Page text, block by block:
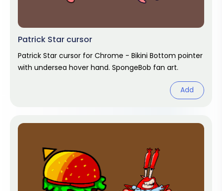
Patrick Star cursor
Patrick Star cursor for Chrome - Bikini Bottom pointer
with undersea hover hand. SpongeBob fan art.
Add